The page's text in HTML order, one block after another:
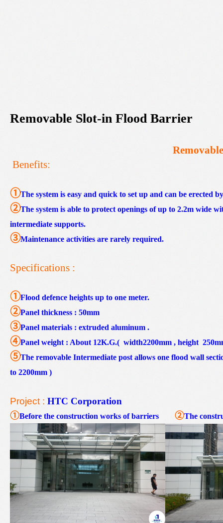
Removable Slot-in Flood Barrier
Benefits:
①The system is easy and quick to set up and can be erected
②The system is able to protect openings of up to 2.2m wide
intermediate supports.
③Maintenance activities are rarely required.
Specifications :
①Flood defence heights up to one meter.
②Panel thickness : 50mm
③Panel materials : extruded aluminum .
④Panel weight : About 12K.G.( width2200mm , height
⑤The removable Intermediate post allows one flood wall
to 2200mm )
Project : HTC Corporation
①Before the construction works of barriers ②The